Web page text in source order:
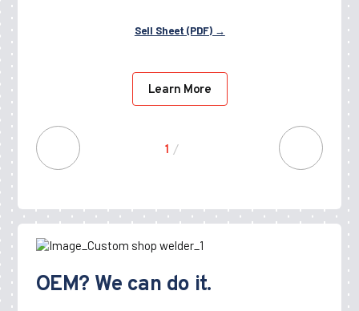
1 /
Sell Sheet (PDF) →
Learn More
OEM? We can do it.